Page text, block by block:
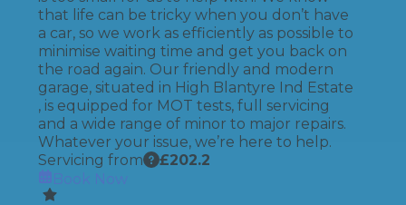
that life can be tricky when you don’t have
a car, so we work as efficiently as possible to
minimise waiting time and get you back on
the road again. Our friendly and modern
garage, situated in High Blantyre Ind Estate
, is equipped for MOT tests, full servicing
and a wide range of minor to major repairs.
Whatever your issue, we’re here to help.
Servicing from
£202.2
Book Now